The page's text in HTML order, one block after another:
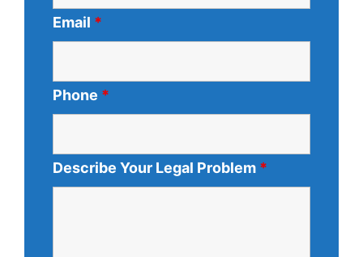
Email *
Phone *
Describe Your Legal Problem *